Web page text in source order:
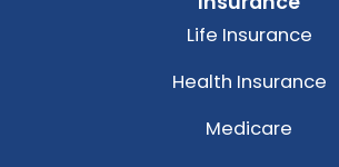
Life Insurance
Health Insurance
Medicare